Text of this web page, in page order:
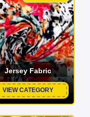
Jersey Fabric
VIEW CATEGORY